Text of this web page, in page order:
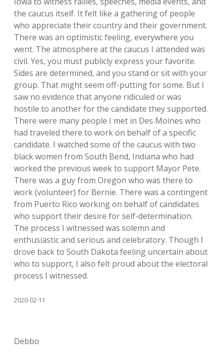
the caucus itself. It felt like a gathering of people
who appreciate their country and their government.
There was an optimistic feeling, everywhere you
went. The atmosphere at the caucus I attended was
civil. Yes, you must publicly express your favorite.
Sides are determined, and you stand or sit with your
group. That might seem off-putting for some. But I
saw no evidence that anyone ridiculed or was
hostile to another for the candidate they supported.
There were many people I met in Des Moines who
had traveled there to work on behalf of a specific
candidate. I watched some of the caucus with two
black women from South Bend, Indiana who had
worked the previous week to support Mayor Pete.
There was a guy from Oregon who was there to
work (volunteer) for Bernie. There was a contingent
from Puerto Rico working on behalf of candidates
who support their desire for self-determination.
The process I witnessed was solemn and
enthusiastic and serious and celebratory. Though I
drove back to South Dakota feeling uncertain about
who to support, I also felt proud about the electoral
process I witnessed.
2020-02-11
Debbo